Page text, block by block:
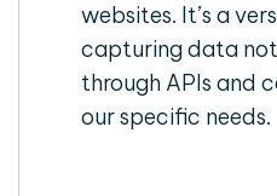
websites. It’s a
capturing data
through APIs and
our specific needs.